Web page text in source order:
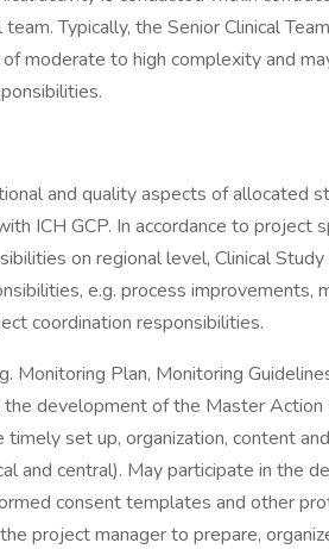
Typically, the Senior Clinical
moderate to high complexity and
and quality aspects of allocated
ICH GCP. In accordance to project
on regional level, Clinical
e.g. process improvements,
coordination responsibilities.
Monitoring Plan, Monitoring
development of the Master
timely set up, organization, content
and central). May participate in the
consent templates and other
project manager to prepare,